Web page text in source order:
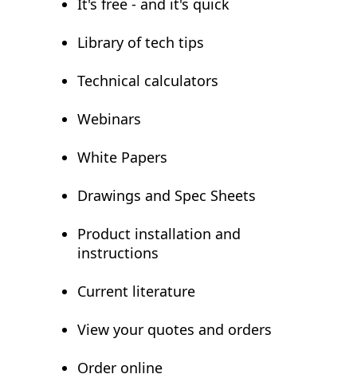
It's free - and it's quick
Library of tech tips
Technical calculators
Webinars
White Papers
Drawings and Spec Sheets
Product installation and
instructions
Current literature
View your quotes and orders
Order online